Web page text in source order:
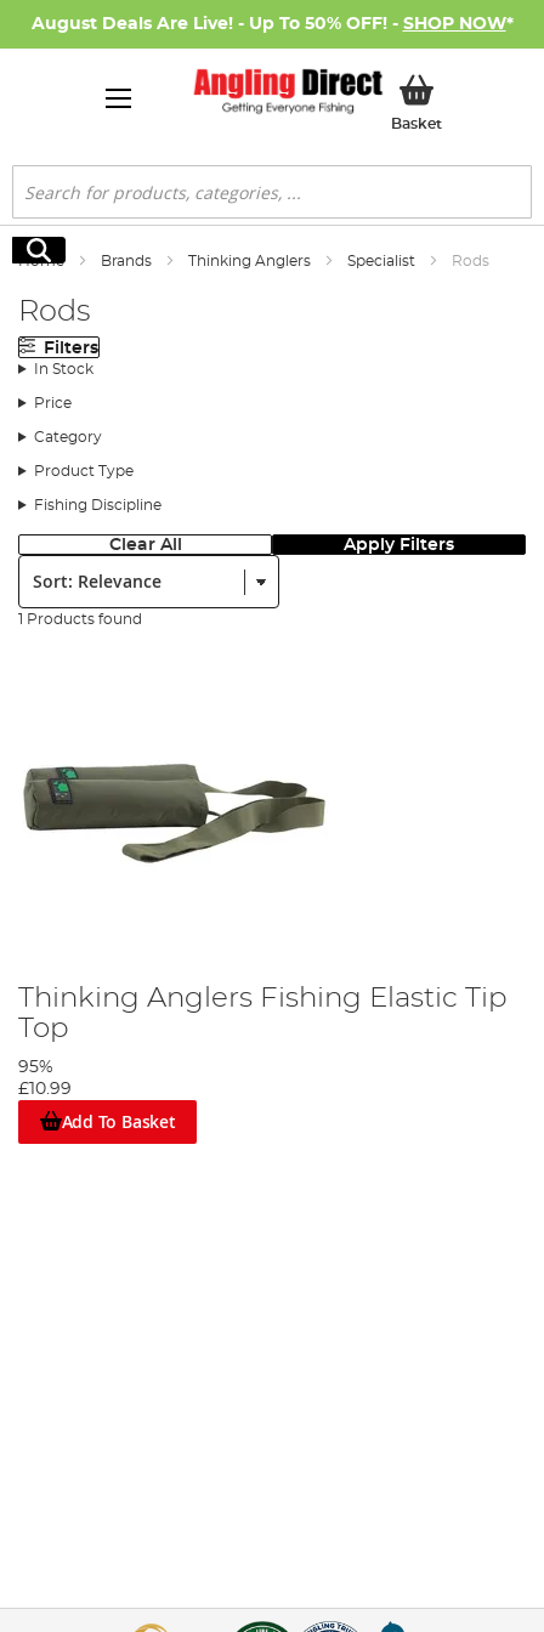
August Deals Are Live! - Up To 50% OFF! - SHOP NOW*
BasketMy Basket
Search
Search
Home Brands Thinking Anglers Specialist Rods
Rods
Filters
In Stock
Price
Category
Product Type
Fishing Discipline
Clear All Apply Filters
Sort:
1 Products found
Thinking Anglers Fishing Elastic Tip
Top
95%
£10.99
Add To Basket